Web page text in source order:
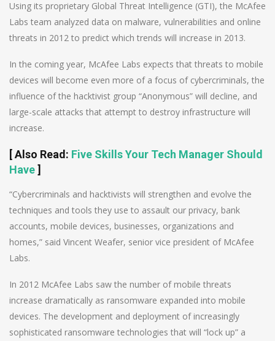
Using its proprietary Global Threat Intelligence (GTI), the McAfee
Labs team analyzed data on malware, vulnerabilities and online
threats in 2012 to predict which trends will increase in 2013.
In the coming year, McAfee Labs expects that threats to mobile
devices will become even more of a focus of cybercriminals, the
influence of the hacktivist group “Anonymous” will decline, and
large-scale attacks that attempt to destroy infrastructure will
increase.
[Also Read: Five Skills Your Tech Manager Should
Have]
“Cybercriminals and hacktivists will strengthen and evolve the
techniques and tools they use to assault our privacy, bank
accounts, mobile devices, businesses, organizations and
homes,” said Vincent Weafer, senior vice president of McAfee
Labs.
In 2012 McAfee Labs saw the number of mobile threats
increase dramatically as ransomware expanded into mobile
devices. The development and deployment of increasingly
sophisticated ransomware technologies that will “lock up” a